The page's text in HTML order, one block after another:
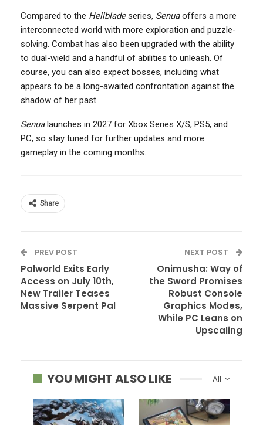
Compared to the Hellbladeseries, Senuaoffers a more
interconnected world with more exploration and puzzle-
solving. Combat has also been upgraded with the ability
to dual-wield and a handful of abilities to unleash. Of
course, you can also expect bosses, including what
appears to be a long-awaited confrontation against the
shadow of her past.
Senualaunches in 2027 for Xbox Series X/S, PS5, and
PC, so stay tuned for further updates and more
gameplay in the coming months.
Share
PREV POST
Palworld Exits Early
Access on July 10th,
New Trailer Teases
Massive Serpent Pal
NEXT POST
Onimusha: Way of
the Sword Promises
Robust Console
Graphics Modes,
While PC Leans on
Upscaling
All
YOU MIGHT ALSO LIKE